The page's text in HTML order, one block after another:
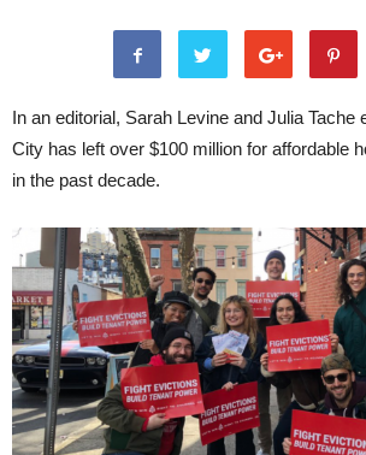
In an editorial, Sarah Levine and Julia Tache
City has left over $100 million for affordable
in the past decade.